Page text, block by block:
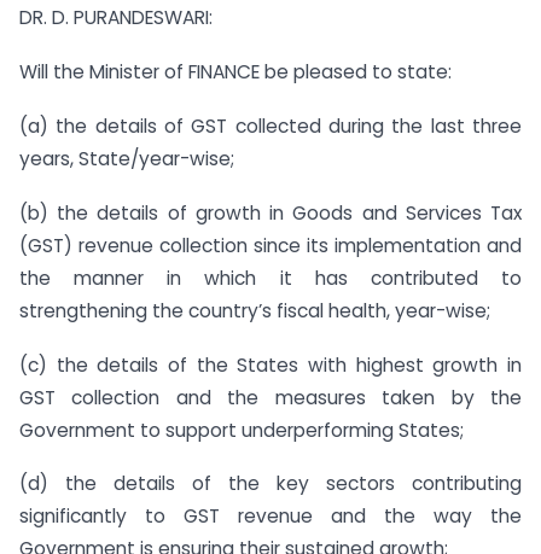
DR. D. PURANDESWARI:
Will the Minister of FINANCE be pleased to state:
(a) the details of GST collected during the last three
years, State/year-wise;
(b) the details of growth in Goods and Services Tax
(GST) revenue collection since its implementation and
the manner in which it has contributed to
strengthening the country’s fiscal health, year-wise;
(c) the details of the States with highest growth in
GST collection and the measures taken by the
Government to support underperforming States;
(d) the details of the key sectors contributing
significantly to GST revenue and the way the